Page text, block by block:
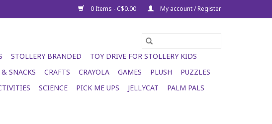
0 Items - C$0.00 My account / Register
STOLLERY BRANDED
TOY DRIVE FOR STOLLERY KIDS
SNACKS CRAFTS CRAYOLA GAMES PLUSH
PUZZLES
SCIENCE PICK ME UPS JELLYCAT
PALM PALS